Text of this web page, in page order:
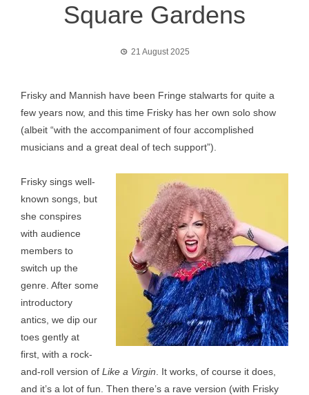
Square Gardens
21 August 2025
Frisky and Mannish have been Fringe stalwarts for quite a
few years now, and this time Frisky has her own solo show
(albeit “with the accompaniment of four accomplished
musicians and a great deal of tech support”).
Frisky sings well-
known songs, but
she conspires
with audience
members to
switch up the
genre. After some
introductory
antics, we dip our
toes gently at
first, with a rock-
and-roll version of Like a Virgin . It works, of course it does,
and it’s a lot of fun. Then there’s a rave version (with Frisky